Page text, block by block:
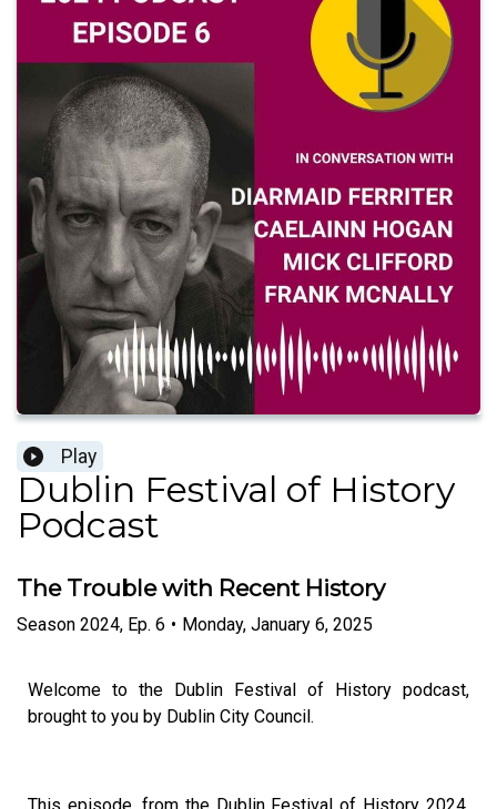
Play
Dublin Festival of History
Podcast
The Trouble with Recent History
Season 2024, Ep. 6 • Monday, January 6, 2025
Welcome to the Dublin Festival of History podcast,
brought to you by Dublin City Council.